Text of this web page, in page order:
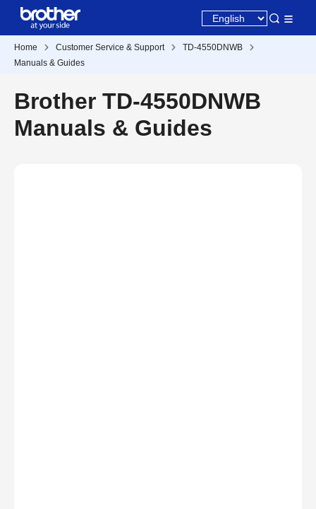
Home Customer Service & Support
TD-4550DNWB
Manuals & Guides
Brother TD-4550DNWB
Manuals & Guides